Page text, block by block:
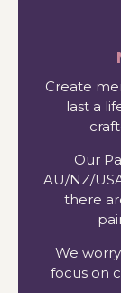
Create
last a
Our
AU/NZ/
there
We
focus on